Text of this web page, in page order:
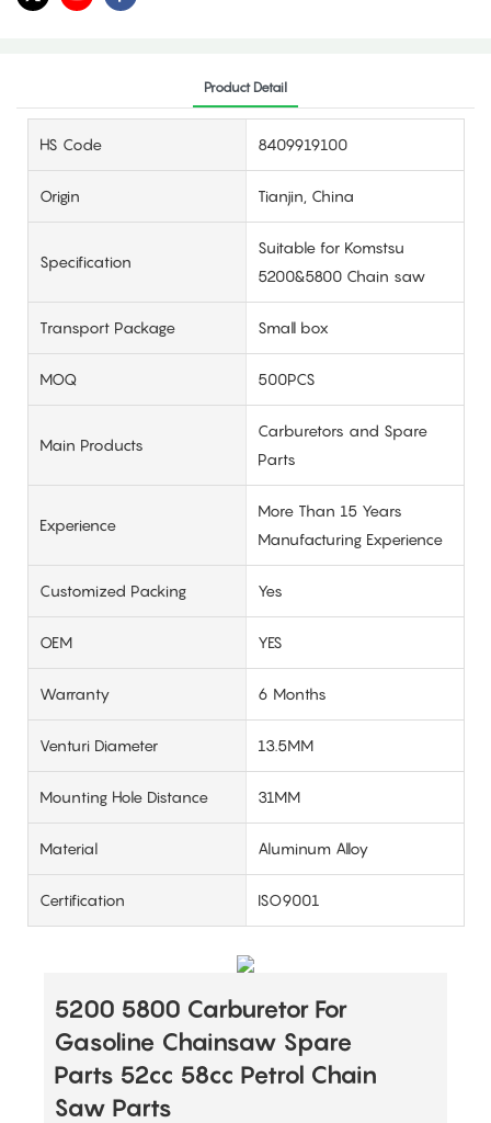
Product Detail
HS Code 8409919100
Origin Tianjin, China
Specification
Suitable for Komstsu
5200&5800 Chain saw
Transport Package Small box
MOQ 500PCS
Main Products
Carburetors and Spare
Parts
Experience
More Than 15 Years
Manufacturing Experience
Customized Packing Yes
OEM YES
Warranty 6 Months
Venturi Diameter 13.5MM
Mounting Hole Distance 31MM
Material Aluminum Alloy
Certification ISO9001
5200 5800 Carburetor For
Gasoline Chainsaw Spare
Parts 52cc 58cc Petrol Chain
Saw Parts